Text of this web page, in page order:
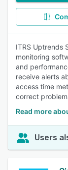
ITRS Uptrends
monitoring
and
receive alerts
access time
correct
Read more
Users